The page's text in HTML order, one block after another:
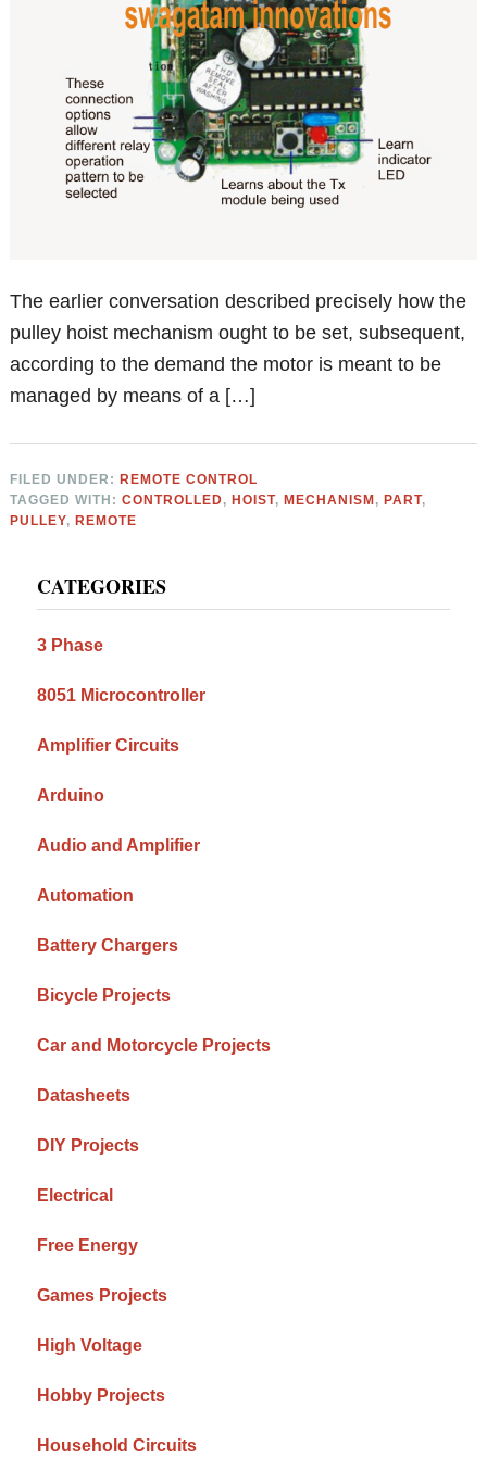
The earlier conversation described precisely how the
pulley hoist mechanism ought to be set, subsequent,
according to the demand the motor is meant to be
managed by means of a […]
FILED UNDER: REMOTE CONTROL
TAGGED WITH:CONTROLLED, HOIST, MECHANISM , PART,
PULLEY, REMOTE
Sidebar
CATEGORIES
3 Phase
8051 Microcontroller
Amplifier Circuits
Arduino
Audio and Amplifier
Automation
Battery Chargers
Bicycle Projects
Car and Motorcycle Projects
Datasheets
DIY Projects
Electrical
Free Energy
Games Projects
High Voltage
Hobby Projects
Household Circuits